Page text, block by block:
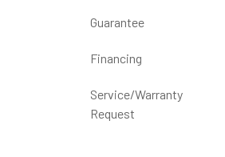
Guarantee
Financing
Service/Warranty
Request